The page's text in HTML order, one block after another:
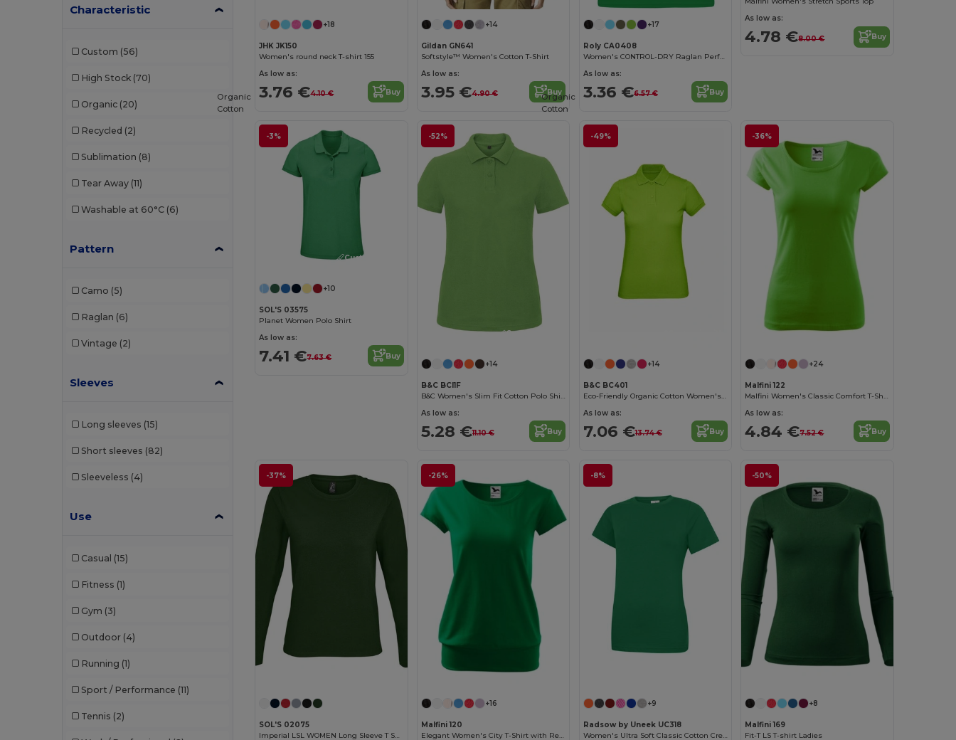
Sans Étiquette
Starworld (1)
Stedman (2)
Tee Jays
TH Clothes (8)
(4)
WK. Designed To Work
Characteristic
Custom (56)
High Stock (70)
Organic (20)
Recycled (2)
Sublimation (8)
Tear Away (11)
Washable at 60°C (6)
Pattern
Camo (5)
Raglan (6)
Vintage (2)
Sleeves
Long sleeves (15)
Short sleeves (82)
Sleeveless (4)
Use
Casual (15)
Fitness (1)
Gym (3)
Outdoor (4)
Running (1)
Sport / Performance (11)
Tennis (2)
+18
JHK JK150
Women's round neck T-shirt 155
As low as:
3.76 €4.10 € Buy
+14
Gildan GN641
Softstyle™ Women's Cotton T-Shirt
As low as:
3.95 €4.90 € Buy
+17
Roly CA0408
Women's CONTROL-DRY Raglan Performance T-Shirt
As low as:
3.36 €6.57 € Buy
As low as:
4.78 €8.00 € Buy
-3%
Organic
Cotton
Customize it!
+10
SOL'S 03575
Planet Women Polo Shirt
As low as:
7.41 €7.63 € Buy
-52%
Customize it!
+14
B&C BCI1F
B&C Women's Slim Fit Cotton Polo Shirt
As low as:
5.28 €11.10 € Buy
-49%
Organic
Cotton
+14
B&C BC401
Eco-Friendly Organic Cotton Women's Polo
As low as:
7.06 €13.74 € Buy
-36%
+24
Malfini 122
Malfini Women's Classic Comfort T-Shirt
As low as:
4.84 €7.52 € Buy
-37%
SOL'S 02075
Imperial LSL WOMEN Long Sleeve T Shirt
-26%
+16
Malfini 120
Elegant Women's City T-Shirt with Reinforced Seams
-8%
+9
Radsow by Uneek UC318
Women's Ultra Soft Classic Cotton Crew Neck Tee
-50%
+8
Malfini 169
Fit-T LS T-shirt Ladies